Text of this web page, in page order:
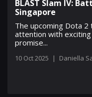
BLAST Slam IV:
Singapore
The upcoming Dota
attention with
promise...
10 Oct 2025 | Daniella